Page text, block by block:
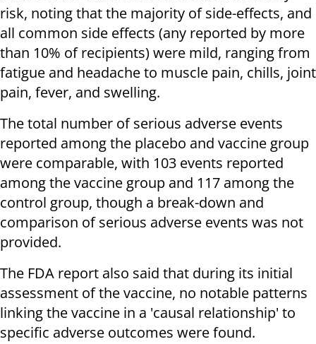
risk, noting that the majority of side-effects, and
all common side effects (any reported by more
than 10% of recipients) were mild, ranging from
fatigue and headache to muscle pain, chills, joint
pain, fever, and swelling.
The total number of serious adverse events
reported among the placebo and vaccine group
were comparable, with 103 events reported
among the vaccine group and 117 among the
control group, though a break-down and
comparison of serious adverse events was not
provided.
The FDA report also said that during its initial
assessment of the vaccine, no notable patterns
linking the vaccine in a 'causal relationship' to
specific adverse outcomes were found.